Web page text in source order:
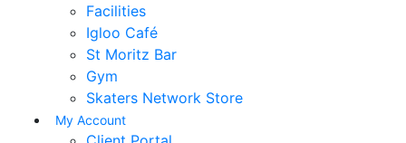
Facilities
Igloo Café
St Moritz Bar
Gym
Skaters Network Store
My Account